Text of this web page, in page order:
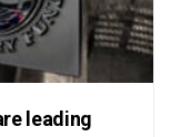
leading